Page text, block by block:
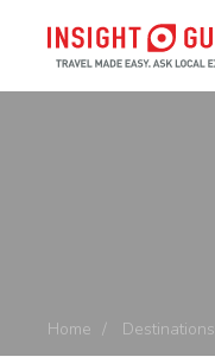
Home Destinations